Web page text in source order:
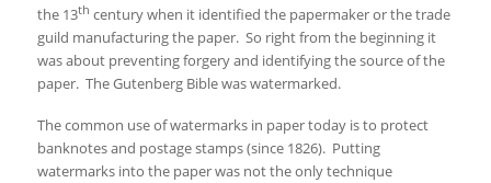
the 13th century when it identified the papermaker or the trade
guild manufacturing the paper. So right from the beginning it
was about preventing forgery and identifying the source of the
paper. The Gutenberg Bible was watermarked.
The common use of watermarks in paper today is to protect
banknotes and postage stamps (since 1826). Putting
watermarks into the paper was not the only technique